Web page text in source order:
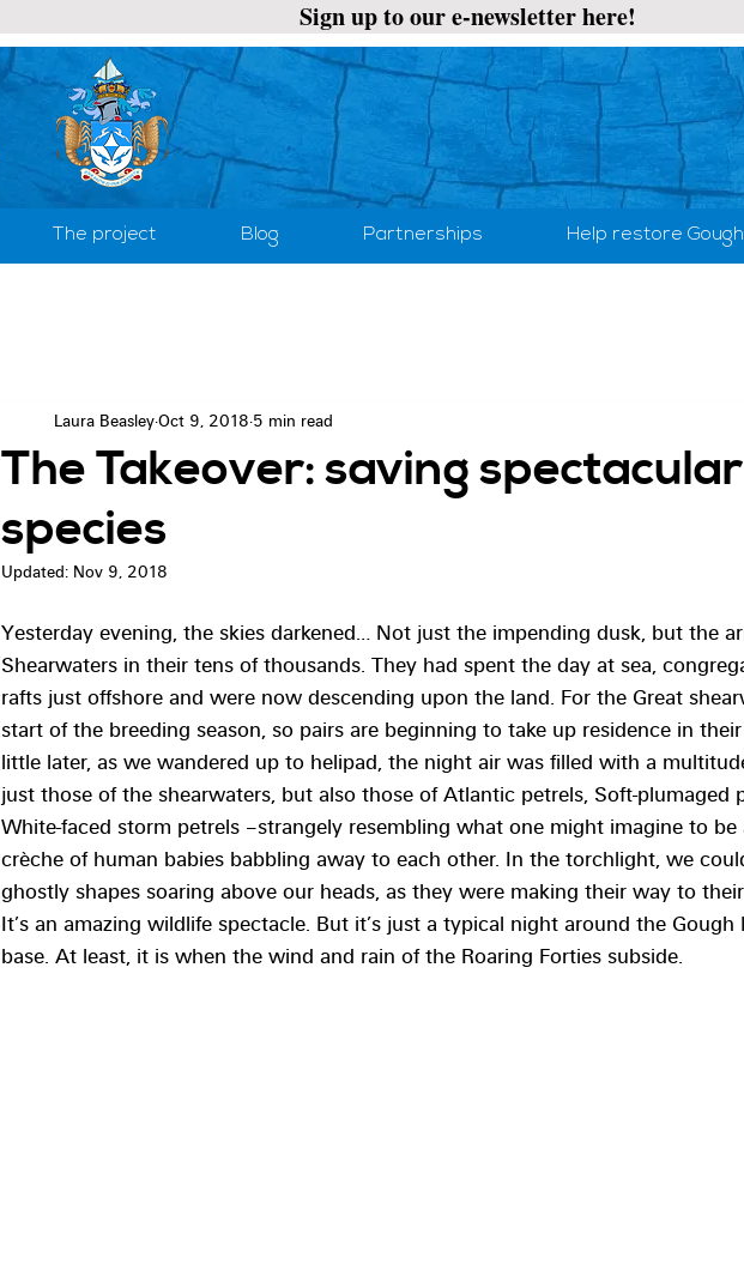
Sign up to our e-newsletter here!
The project Blog Partnerships Help restore Gough
The Takeover: saving spectacular
species
Laura Beasley Oct 9, 2018 5 min read
Updated: Nov 9, 2018
Yesterday evening, the skies darkened… Not just the impending dusk, but the
Shearwaters in their tens of thousands. They had spent the day at sea,
rafts just offshore and were now descending upon the land. For the Great
start of the breeding season, so pairs are beginning to take up residence in
little later, as we wandered up to helipad, the night air was filled with a
just those of the shearwaters, but also those of Atlantic petrels, Soft-plumaged
White-faced storm petrels –strangely resembling what one might imagine to be
crèche of human babies babbling away to each other. In the torchlight, we
ghostly shapes soaring above our heads, as they were making their way to
It’s an amazing wildlife spectacle. But it’s just a typical night around the Gough
base. At least, it is when the wind and rain of the Roaring Forties subside.